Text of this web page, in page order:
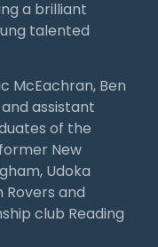
a brilliant
talented
McEachran, Ben
assistant
of the
New
Udoka
and
club Reading